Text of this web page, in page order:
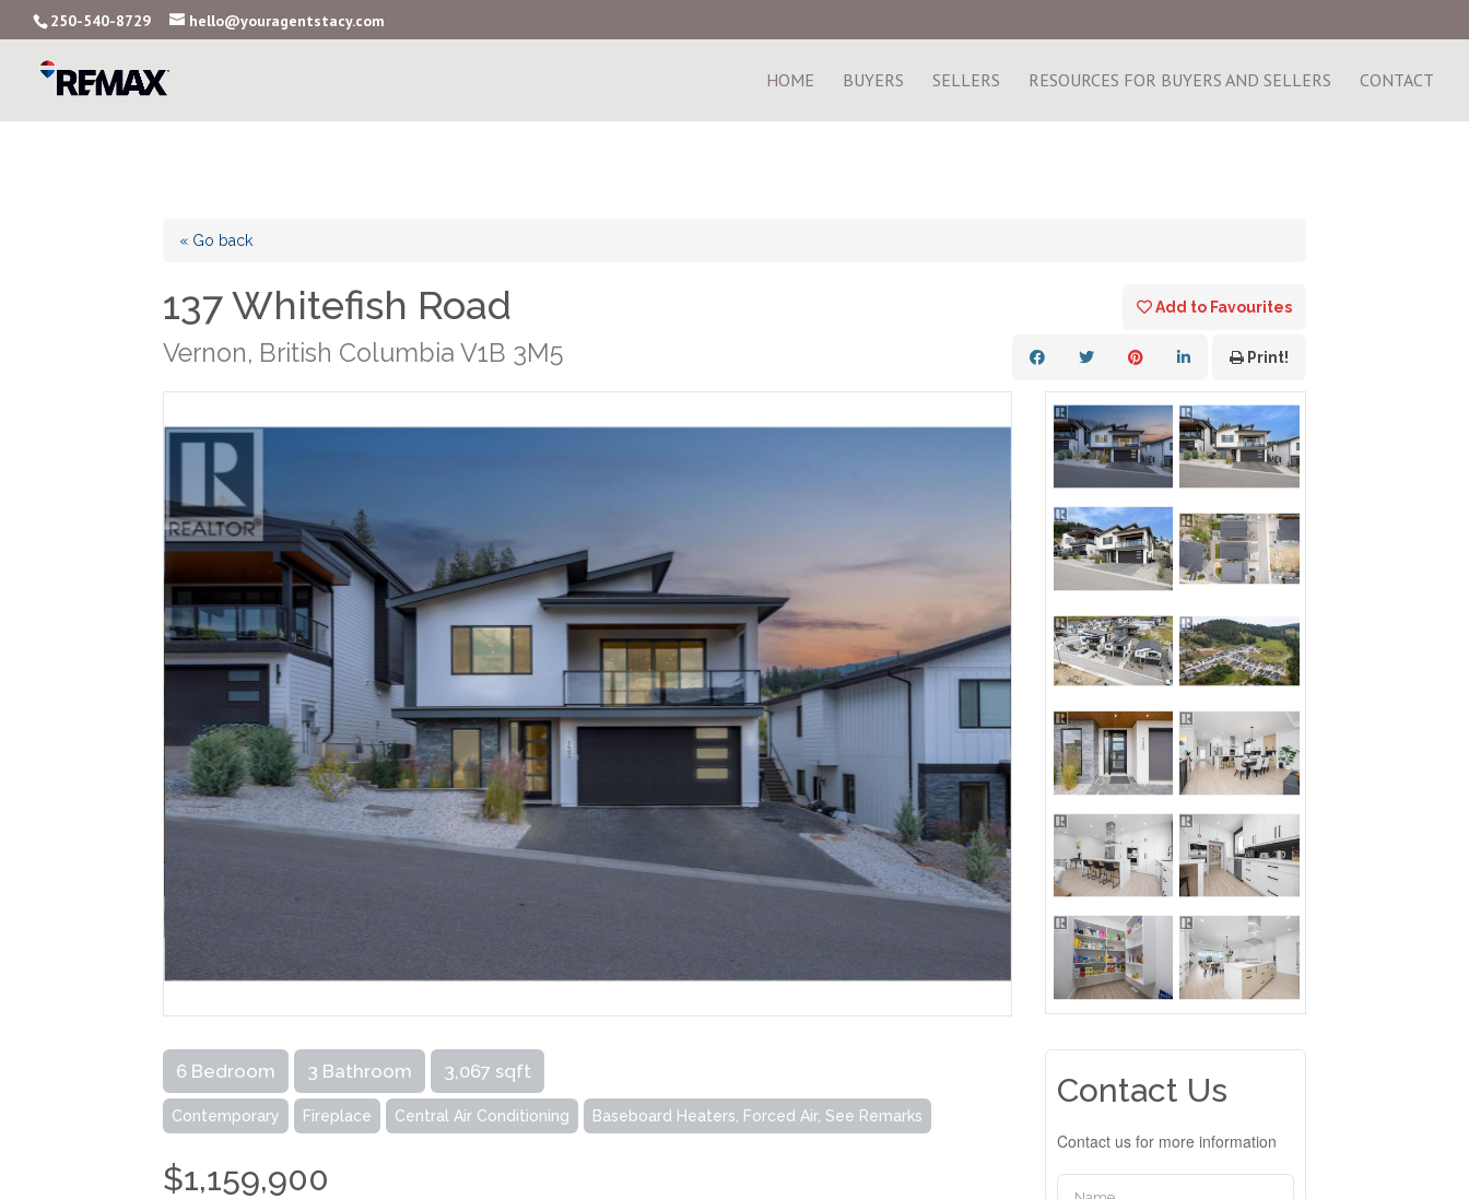
250-540-8729 hello@youragentstacy.com
HOME BUYERS SELLERS RESOURCES FOR BUYERS AND SELLERS CONTACT
« Go back
137 Whitefish Road
Vernon, British Columbia V1B 3M5
Add to Favourites
Print!
6 Bedroom 3 Bathroom 3,067 sqft
Contemporary Fireplace Central Air Conditioning Baseboard Heaters, Forced Air, See Remarks
$1,159,900
Contact Us
Contact us for more information